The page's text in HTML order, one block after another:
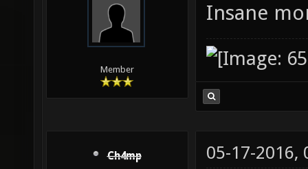
Member
Insane
Ch4mp 05-17-2016,